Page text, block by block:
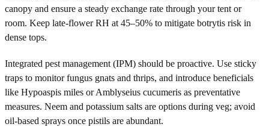
canopy and ensure a steady exchange rate through your tent or
room. Keep late-flower RH at 45–50% to mitigate botrytis risk in
dense tops.
Integrated pest management (IPM) should be proactive. Use sticky
traps to monitor fungus gnats and thrips, and introduce beneficials
like Hypoaspis miles or Amblyseius cucumeris as preventative
measures. Neem and potassium salts are options during veg; avoid
oil-based sprays once pistils are abundant.